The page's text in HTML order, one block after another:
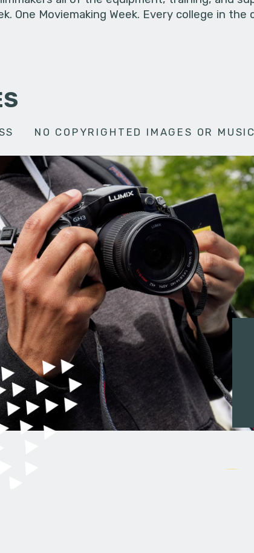
One Moviemaking Week. Every college in
NO COPYRIGHTED IMAGES OR MUSIC